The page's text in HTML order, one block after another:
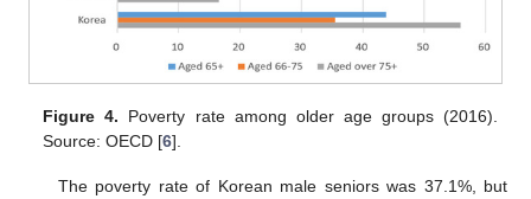
Figure 4. Poverty rate among older age groups (2016).
Source: OECD [6].
The poverty rate of Korean male seniors was 37.1%, but